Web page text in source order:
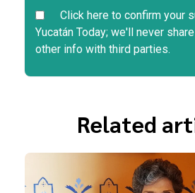
Click here to confirm your
Yucatán Today; we'll never
other info with third parties.
Related